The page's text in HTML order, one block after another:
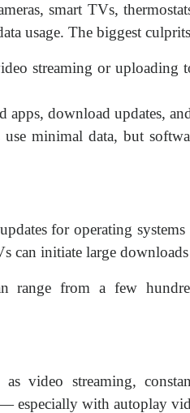
smart TVs,
usage. The biggest
streaming or uploading
apps, download updates,
use minimal data, but
for operating
can initiate large
range from a few
video streaming,
especially with autoplay